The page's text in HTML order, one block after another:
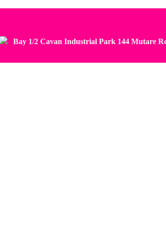
Bay 1/2 Cavan Industrial Park 144 Mutare